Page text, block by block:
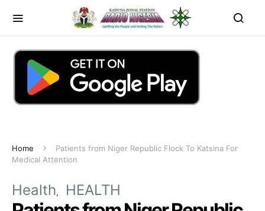
Home
Patients from Niger Republic Flock To Katsina For
Medical Attention
Health HEALTH